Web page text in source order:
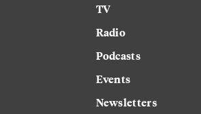
TV
Radio
Podcasts
Events
Newsletters